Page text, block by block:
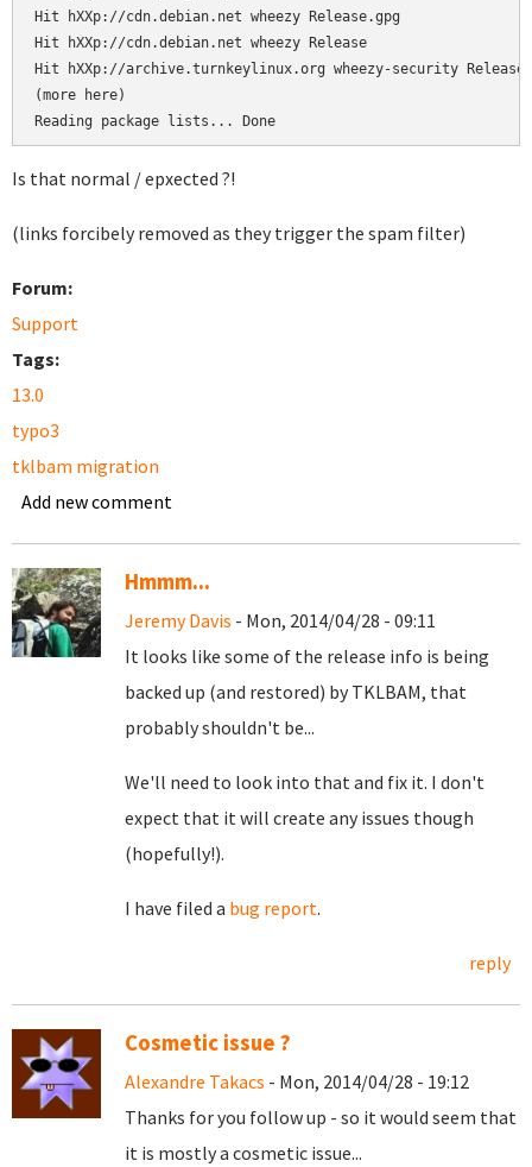
Hit hXXp://cdn.debian.net wheezy Release.gpg
Hit hXXp://cdn.debian.net wheezy Release
Hit hXXp://archive.turnkeylinux.org wheezy-security
(more here)
Reading package lists... Done
Is that normal / epxected ?!
(links forcibely removed as they trigger the spam filter)
Forum:
Support
Tags:
13.0
typo3
tklbam migration
Add new comment
Hmmm...
Jeremy Davis - Mon, 2014/04/28 - 09:11
It looks like some of the release info is being
backed up (and restored) by TKLBAM, that
probably shouldn't be...
We'll need to look into that and fix it. I don't
expect that it will create any issues though
(hopefully!).
I have filed a bug report.
reply
Cosmetic issue ?
Alexandre Takacs - Mon, 2014/04/28 - 19:12
Thanks for you follow up - so it would seem that
it is mostly a cosmetic issue...